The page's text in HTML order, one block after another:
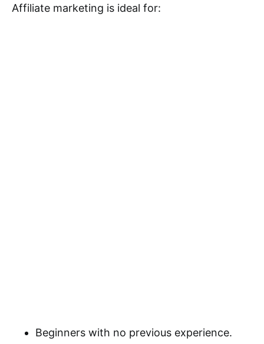
Affiliate marketing is ideal for:
Beginners with no previous experience.